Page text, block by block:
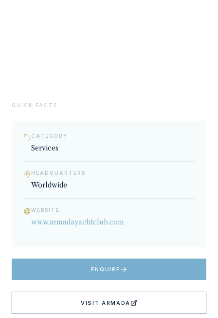
QUICK FACTS
CATEGORY
Services
HEADQUARTERS
Worldwide
WEBSITE
www.armadayachtclub.com
ENQUIRE
VISIT ARMADA